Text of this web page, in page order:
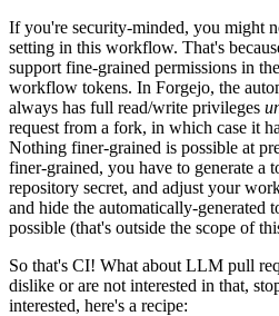
If you're security-minded, you might
setting in this workflow. That's
support fine-grained permissions in
workflow tokens. In Forgejo, the
always has full read/write privileges
request from a fork, in which case it
Nothing finer-grained is possible at
finer-grained, you have to generate a
repository secret, and adjust your
and hide the automatically-generated
possible (that's outside the scope of
So that's CI! What about LLM pull
dislike or are not interested in that,
interested, here's a recipe: